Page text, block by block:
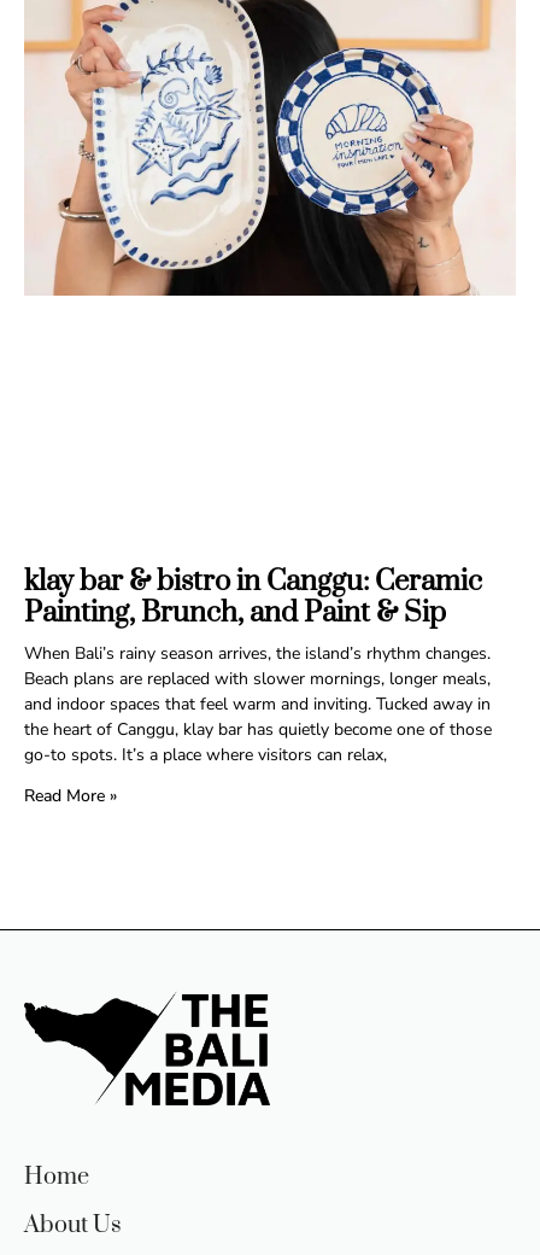
klay bar & bistro in Canggu: Ceramic
Painting, Brunch, and Paint & Sip
When Bali’s rainy season arrives, the island’s rhythm changes.
Beach plans are replaced with slower mornings, longer meals,
and indoor spaces that feel warm and inviting. Tucked away in
the heart of Canggu, klay bar has quietly become one of those
go-to spots. It’s a place where visitors can relax,
Read More »
Home
About Us